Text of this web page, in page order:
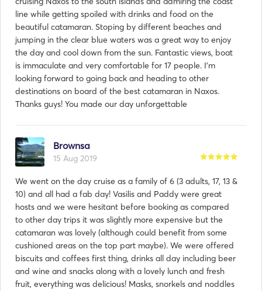
line while getting spoiled with drinks and food on the
beautiful catamaran. Stoping by different beaches and
jumping in the clear blue waters was a great way to enjoy
the day and cool down from the sun. Fantastic views, boat
is immaculate and very comfortable for 17 people. I’m
looking forward to going back and heading to other
destinations on board of the best catamaran in Naxos.
Thanks guys! You made our day unforgettable
Brownsa
15 Aug 2019
We went on the day cruise as a family of 6 (3 adults, 17, 13 &
10) and all had a fab day! Vasilis and Paddy were great
hosts and we were hesitant before booking as compared
to other day trips it was slightly more expensive but the
catamaran was lovely (although could benefit from some
cushioned areas on the top part maybe). We were offered
biscuits and coffees first thing, drinks all day including beer
and wine and snacks along with a lovely lunch and fresh
fruit, everything was delicious! Masks, snorkels and noddles